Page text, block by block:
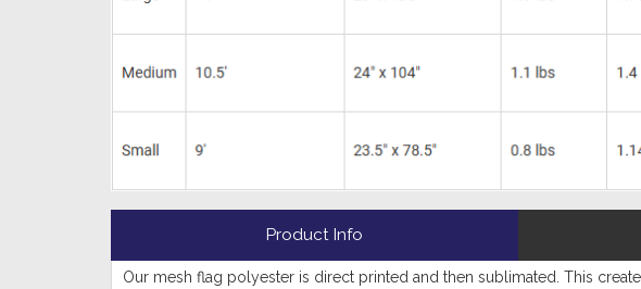
Product Info
Our mesh flag polyester is direct printed and then sublimated. This